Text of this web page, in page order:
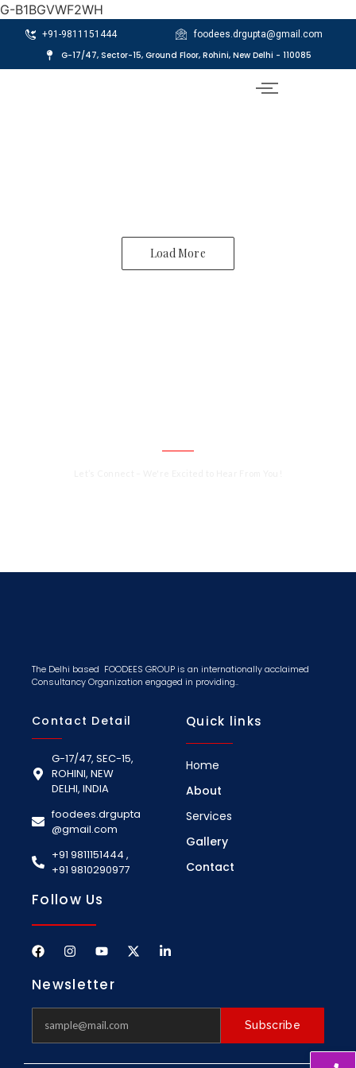
G-B1BGVWF2WH
+91-9811151444 foodees.drgupta@gmail.com
G-17/47, Sector-15, Ground Floor, Rohini, New Delhi - 110085
Load More
The Delhi based FOODEES GROUP is an internationally acclaimed
Consultancy Organization engaged in providing..
Contact Detail
G-17/47, SEC-15,
ROHINI, NEW
DELHI, INDIA
foodees.drgupta
@gmail.com
+91 9811151444 ,
+91 9810290977
Quick links
Home
About
Services
Gallery
Contact
Follow Us
Newsletter
Subscribe